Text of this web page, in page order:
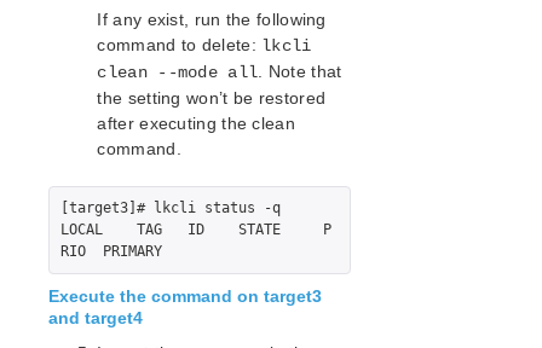
Quick Start Guides
AWS Direct Connect Quick Start Guide
Microsoft Azure Quick Start Guide
Connection Between LifeKeeper Cluster and Clients
Using AWS Transit Gateway Quick Start Guide
Multi-VPC Cluster Configuration Using AWS VPC
Peering Connections Quick Start Guide
Apache/MySQL Cluster Using Both Shared and
Replicated Storage
LifeKeeper Single Server Protection
If any exist, run the following
command to delete: lkcli
clean --mode all . Note that
the setting won’t be restored
after executing the clean
command.
[target3]# lkcli status -q
LOCAL    TAG   ID    STATE     P
RIO  PRIMARY
Execute the command on target3
and target4